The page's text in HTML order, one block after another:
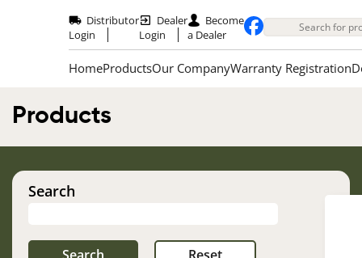
Distributor
Login
Dealer
Login
Become
a Dealer
HomeProductsOur CompanyWarranty Registration
Products
Search